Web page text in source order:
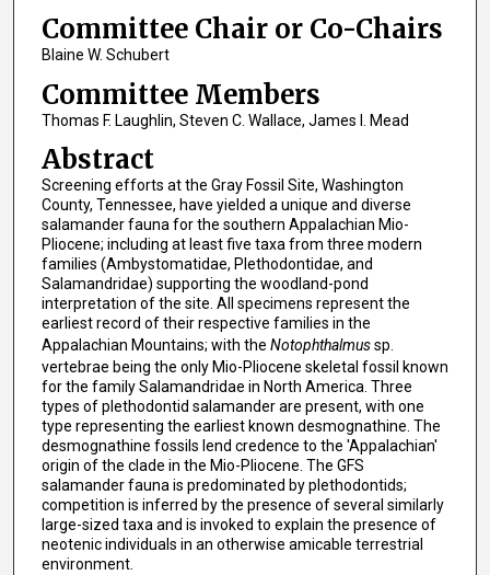
Committee Chair or Co-Chairs
Blaine W. Schubert
Committee Members
Thomas F. Laughlin, Steven C. Wallace, James I. Mead
Abstract
Screening efforts at the Gray Fossil Site, Washington
County, Tennessee, have yielded a unique and diverse
salamander fauna for the southern Appalachian Mio-
Pliocene; including at least five taxa from three modern
families (Ambystomatidae, Plethodontidae, and
Salamandridae) supporting the woodland-pond
interpretation of the site. All specimens represent the
earliest record of their respective families in the
Appalachian Mountains; with the Notophthalmussp.
vertebrae being the only Mio-Pliocene skeletal fossil known
for the family Salamandridae in North America. Three
types of plethodontid salamander are present, with one
type representing the earliest known desmognathine. The
desmognathine fossils lend credence to the 'Appalachian'
origin of the clade in the Mio-Pliocene. The GFS
salamander fauna is predominated by plethodontids;
competition is inferred by the presence of several similarly
large-sized taxa and is invoked to explain the presence of
neotenic individuals in an otherwise amicable terrestrial
environment.